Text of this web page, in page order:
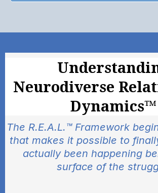
Neurodiverse
Dynamics™
The R.E.A.L.™ Framework
that makes it possible to
actually been happening
surface of the